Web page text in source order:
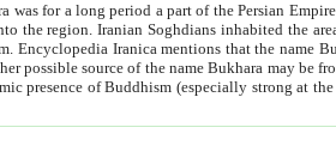
period a part of the Persian Empire. The origin of its inhabitants goes back to
the Persian language became
that the name Bukhara is possibly derived from the Soghdian "Buxarak"
of the Kushan empire) originating from the Indian